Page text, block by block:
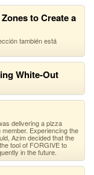
to Create a
también está
White-Out
delivering a pizza
Experiencing the
Azim decided that the
tool of FORGIVE to
in the future.